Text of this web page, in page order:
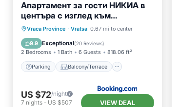
Апартамент за гости НИКИА в
центъра с изглед към
Врачанския Балкан Nikia
Cityscape & Mountain Escape
Vraca Province · Vratsa 0.67 mi to center
9.9 Exceptional(20 Reviews)
2 Bedrooms 1 Bath 6 Guests 818.06 ft²
Parking Balcony/Terrace
Parking
Balcony/Terrace
Air Conditioner
Internet
US $72/night
7 nights - US $507 VIEW DEAL